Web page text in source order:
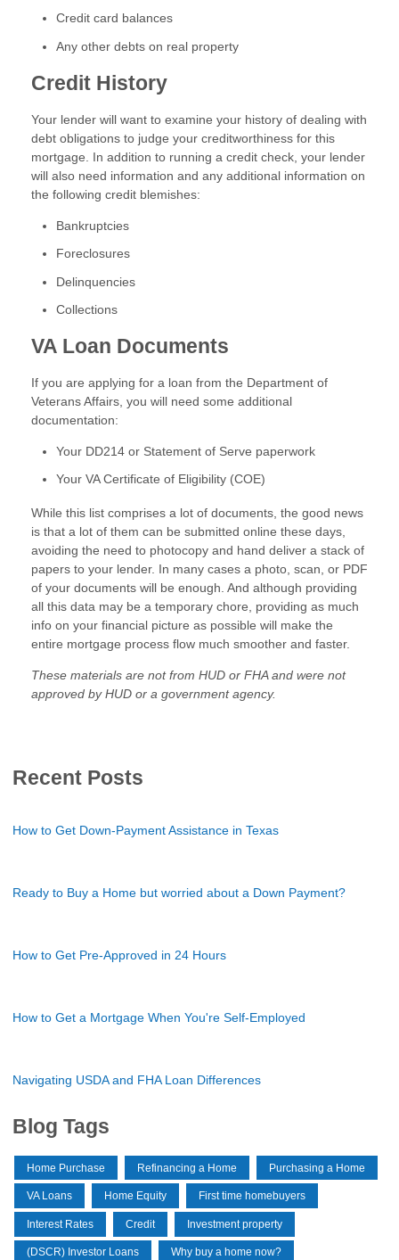
Credit card balances
Any other debts on real property
Credit History
Your lender will want to examine your history of dealing with
debt obligations to judge your creditworthiness for this
mortgage. In addition to running a credit check, your lender
will also need information and any additional information on
the following credit blemishes:
Bankruptcies
Foreclosures
Delinquencies
Collections
VA Loan Documents
If you are applying for a loan from the Department of
Veterans Affairs, you will need some additional
documentation:
Your DD214 or Statement of Serve paperwork
Your VA Certificate of Eligibility (COE)
While this list comprises a lot of documents, the good news
is that a lot of them can be submitted online these days,
avoiding the need to photocopy and hand deliver a stack of
papers to your lender. In many cases a photo, scan, or PDF
of your documents will be enough. And although providing
all this data may be a temporary chore, providing as much
info on your financial picture as possible will make the
entire mortgage process flow much smoother and faster.
These materials are not from HUD or FHA and were not
approved by HUD or a government agency.
Recent Posts
How to Get Down-Payment Assistance in Texas
Ready to Buy a Home but worried about a Down Payment?
How to Get Pre-Approved in 24 Hours
How to Get a Mortgage When You're Self-Employed
Navigating USDA and FHA Loan Differences
Blog Tags
Home Purchase Refinancing a Home Purchasing a Home
VA Loans Home Equity First time homebuyers
Interest Rates Credit Investment property
(DSCR) Investor Loans Why buy a home now?